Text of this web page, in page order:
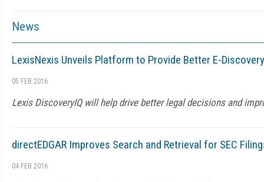
News
LexisNexis Unveils Platform to Provide Better E-
05 FEB 2016
Lexis DiscoveryIQ will help drive better legal decisions and
directEDGAR Improves Search and Retrieval for SEC
04 FEB 2016